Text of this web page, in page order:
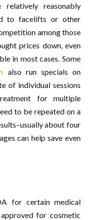
relatively reasonably
to facelifts or other
among those
prices down, even
in most cases. Some
also run specials on
of individual sessions
for multiple
to be repeated on a
about four
can help save even
for certain medical
for cosmetic